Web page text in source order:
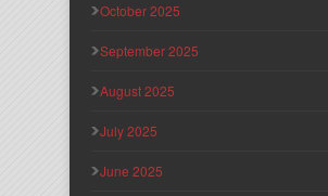
October 2025
September 2025
August 2025
July 2025
June 2025